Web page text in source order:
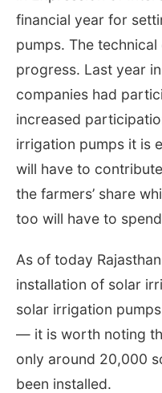
financial year for
pumps. The
progress. Last year
companies had
increased
irrigation pumps it is
will have to
the farmers’ share
too will have to
As of today
installation of solar
solar irrigation
— it is worth noting
only around 20,000
been installed.